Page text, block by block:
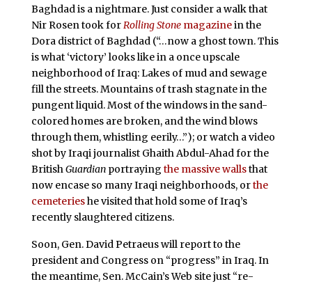
Baghdad is a nightmare. Just consider a walk that
Nir Rosen took for Rolling Stonemagazinein the
Dora district of Baghdad (“…now a ghost town. This
is what ‘victory’ looks like in a once upscale
neighborhood of Iraq: Lakes of mud and sewage
fill the streets. Mountains of trash stagnate in the
pungent liquid. Most of the windows in the sand-
colored homes are broken, and the wind blows
through them, whistling eerily…”); or watch a video
shot by Iraqi journalist Ghaith Abdul-Ahad for the
British Guardianportraying the massive wallsthat
now encase so many Iraqi neighborhoods, orthe
cemeterieshe visited that hold some of Iraq’s
recently slaughtered citizens.
Soon, Gen. David Petraeus will report to the
president and Congress on “progress” in Iraq. In
the meantime, Sen. McCain’s Web site just “re-